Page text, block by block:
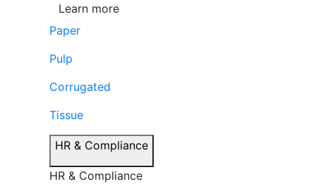
Learn more
Paper
Pulp
Corrugated
Tissue
HR & Compliance
HR & Compliance